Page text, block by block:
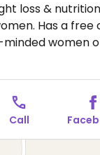
loss &
Has a
women
Call